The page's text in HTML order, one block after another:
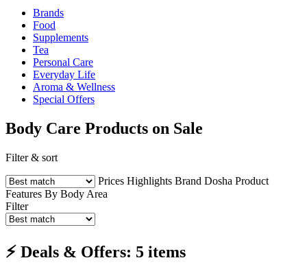
Brands
Food
Supplements
Tea
Personal Care
Everyday Life
Aroma & Wellness
Special Offers
Body Care Products on Sale
Filter & sort
Prices Highlights Brand Dosha Product
Features By Body Area
Filter
⚡ Deals & Offers: 5 items